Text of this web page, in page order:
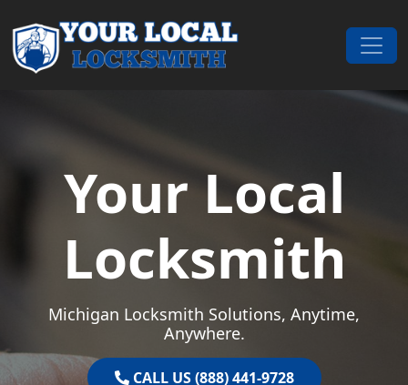
Main Navigation
Your Local
Locksmith
Michigan Locksmith Solutions, Anytime,
Anywhere.
CALL US (888) 441-9728